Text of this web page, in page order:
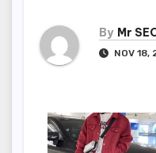
By Mr
NOV 18,